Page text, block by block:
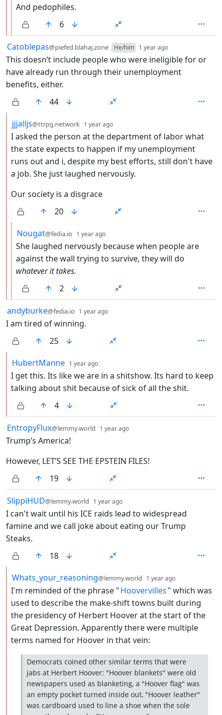
And pedophiles.
6
by
Catoblepas@piefed.blahaj.zone He/him 1 year ago
This doesn’t include people who were ineligible for or
have already run through their unemployment
benefits, either.
44
by
jjjalljs@ttrpg.network 1 year ago
I asked the person at the department of labor what
the state expects to happen if my unemployment
runs out and i, despite my best efforts, still don't have
a job. She just laughed nervously.
Our society is a disgrace
20
by
Nougat@fedia.io 1 year ago
She laughed nervously because when people are
against the wall trying to survive, they will do
whatever it takes.
2
by
andyburke@fedia.io 1 year ago
I am tired of winning.
25
by
HubertManne 1 year ago
I get this. Its like we are in a shitshow. Its hard to keep
talking about shit because of sick of all the shit.
4
by
EntropyFlux@lemmy.world 1 year ago
Trump’s America!
However, LET’S SEE THE EPSTEIN FILES!
19
by
SlippiHUD@lemmy.world 1 year ago
I can't wait until his ICE raids lead to widespread
famine and we call joke about eating our Trump
Steaks.
18
by
Whats_your_reasoning@lemmy.world 1 year ago
I'm reminded of the phrase "Hoovervilles" which was
used to describe the make-shift towns built during
the presidency of Herbert Hoover at the start of the
Great Depression. Apparently there were multiple
terms named for Hoover in that vein:
Democrats coined other similar terms that were
jabs at Herbert Hoover: "Hoover blankets" were old
newspapers used as blanketing, a "Hoover flag" was
an empty pocket turned inside out, "Hoover leather"
was cardboard used to line a shoe when the sole